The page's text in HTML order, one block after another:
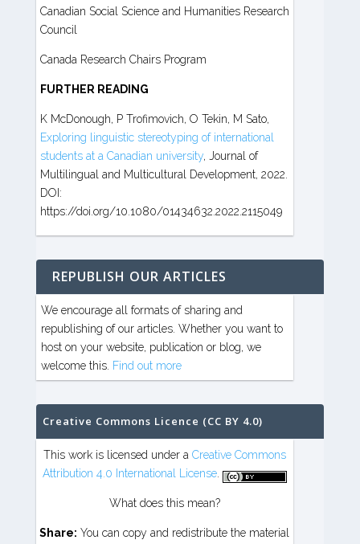
Canadian Social Science and Humanities Research
Council
Canada Research Chairs Program
FURTHER READING
K McDonough, P Trofimovich, O Tekin, M Sato,
Exploring linguistic stereotyping of international
students at a Canadian university, Journal of
Multilingual and Multicultural Development, 2022.
DOI:
https://doi.org/10.1080/01434632.2022.2115049
REPUBLISH OUR ARTICLES
We encourage all formats of sharing and
republishing of our articles. Whether you want to
host on your website, publication or blog, we
welcome this. Find out more
Creative Commons Licence (CC BY 4.0)
This work is licensed under a Creative Commons
Attribution 4.0 International License.
What does this mean?
Share: You can copy and redistribute the material